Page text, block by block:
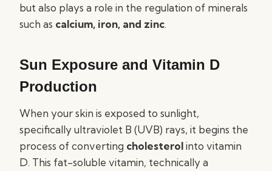
but also plays a role in the regulation of minerals
such as calcium, iron, and zinc.
Sun Exposure and Vitamin D
Production
When your skin is exposed to sunlight,
specifically ultraviolet B (UVB) rays, it begins the
process of converting cholesterolinto vitamin
D. This fat-soluble vitamin, technically a